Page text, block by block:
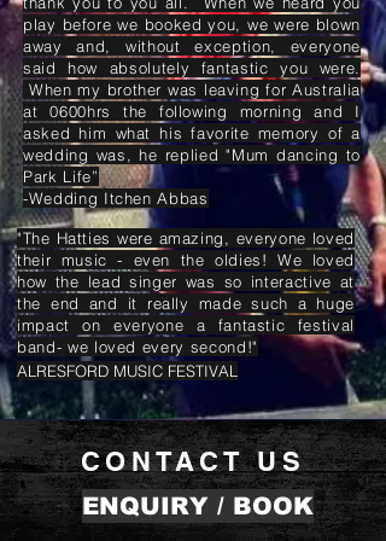
play before we booked you, we were blown
away and, without exception, everyone
said how absolutely fantastic you were.
When my brother was leaving for Australia
at 0600hrs the following morning and I
asked him what his favorite memory of a
wedding was, he replied "Mum dancing to
Park Life”
-Wedding Itchen Abbas
"The Hatties were amazing, everyone loved
their music - even the oldies! We loved
how the lead singer was so interactive at
the end and it really made such a huge
impact on everyone a fantastic festival
band- we loved every second!"
ALRESFORD MUSIC FESTIVAL
CONTACT US
ENQUIRY / BOOK